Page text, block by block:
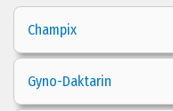
Champix
Gyno-Daktarin